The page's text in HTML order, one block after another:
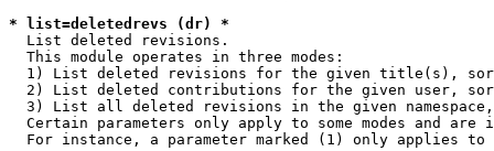
* list=deletedrevs (dr) *
List deleted revisions.
  This module operates in three modes:
1) List deleted revisions for the given title(s),
2) List deleted contributions for the given user,
3) List all deleted revisions in the given
Certain parameters only apply to some modes and are
For instance, a parameter marked (1) only applies